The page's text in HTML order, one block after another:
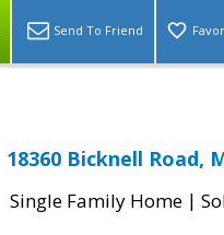
Send To Friend
18360 Bicknell Road,
Single Family Home |